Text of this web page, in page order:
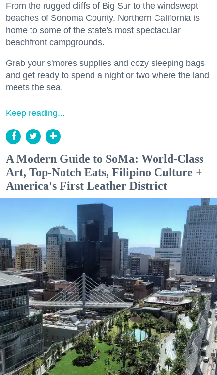
From the rugged cliffs of Big Sur to the windswept
beaches of Sonoma County, Northern California is
home to some of the state's most spectacular
beachfront campgrounds.
Grab your s'mores supplies and cozy sleeping bags
and get ready to spend a night or two where the land
meets the sea.
Keep reading...
A Modern Guide to SoMa: World-Class
Art, Top-Notch Eats, Filipino Culture +
America's First Leather District